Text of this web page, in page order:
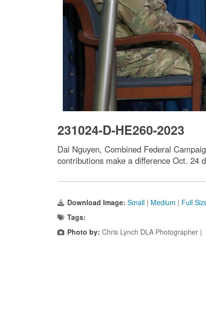
231024-D-HE260-2023
Dai Nguyen, Combined Federal
contributions make a difference Oct. 24
Download Image: Small | Medium | Full
Tags:
Photo by: Chris Lynch DLA Photographer |